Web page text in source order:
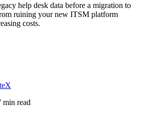
help desk data before a migration to
ruining your new ITSM platform
costs.
min read